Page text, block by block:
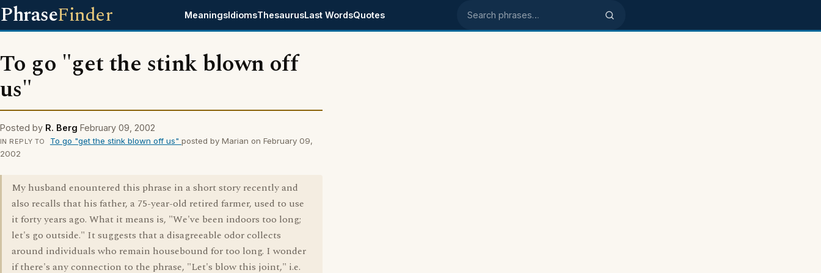
PhraseFinder MeaningsIdiomsThesaurusLast WordsQuotes Search phrases
To go "get the stink blown off
us"
Posted by R. Berg February 09, 2002
IN REPLY TO To go "get the stink blown off us" posted by Marian on February 09,
2002
My husband enountered this phrase in a short story recently and
also recalls that his father, a 75-year-old retired farmer, used to use
it forty years ago. What it means is, "We've been indoors too long;
let's go outside." It suggests that a disagreeable odor collects
around individuals who remain housebound for too long. I wonder
if there's any connection to the phrase, "Let's blow this joint," i.e.